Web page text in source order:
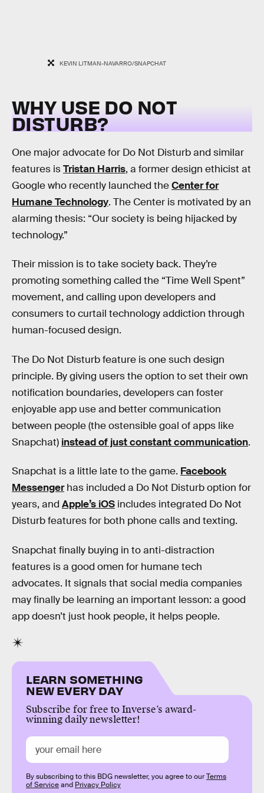
KEVIN LITMAN-NAVARRO/SNAPCHAT
WHY USE DO NOT
DISTURB?
One major advocate for Do Not Disturb and similar
features isTristan Harris, a former design ethicist at
Google who recently launched theCenter for
Humane Technology. The Center is motivated by an
alarming thesis: “Our society is being hijacked by
technology.”
Their mission is to take society back. They’re
promoting something called the “Time Well Spent”
movement, and calling upon developers and
consumers to curtail technology addiction through
human-focused design.
The Do Not Disturb feature is one such design
principle. By giving users the option to set their own
notification boundaries, developers can foster
enjoyable app use and better communication
between people (the ostensible goal of apps like
Snapchat) instead of just constant communication.
Snapchat is a little late to the game. Facebook
Messengerhas included a Do Not Disturb option for
years, and Apple’s iOS includes integrated Do Not
Disturb features for both phone calls and texting.
Snapchat finally buying in to anti-distraction
features is a good omen for humane tech
advocates. It signals that social media companies
may finally be learning an important lesson: a good
app doesn’t just hook people, it helps people.
LEARN SOMETHING
NEW EVERY DAY
Subscribe for free to Inverse’s award-
winning daily newsletter!
By subscribing to this BDG newsletter, you agree to ourTerms
of Serviceand Privacy Policy